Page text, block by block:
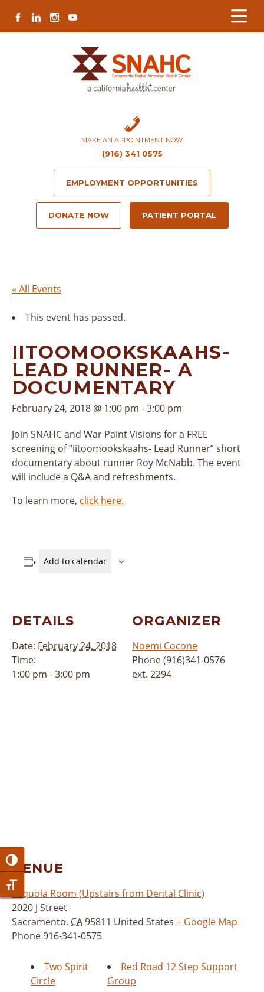
Content
navigation
map
Toggle High Contrast
Toggle Font size
content
FACEBOOK
LINKEDININSTAGRAM
YOUTUBE
MAKE AN APPOINTMENT NOW
(916) 341 0575
EMPLOYMENT OPPORTUNITIES
DONATE NOW PATIENT PORTAL
« All Events
This event has passed.
IITOOMOOKSKAAHS-
LEAD RUNNER- A
DOCUMENTARY
February 24, 2018 @ 1:00 pm -3:00 pm
Join SNAHC and War Paint Visions for a FREE
screening of “iitoomookskaahs- Lead Runner” short
documentary about runner Roy McNabb. The event
will include a Q&A and refreshments.
To learn more, click here.
Add to calendar
DETAILS
Date: February 24, 2018
Time:
1:00 pm - 3:00 pm
ORGANIZER
Noemi Cocone
Phone(916)341-0576
ext. 2294
VENUE
Sequoia Room (Upstairs from Dental Clinic)
2020 J Street
Sacramento, CA95811 United States + Google Map
Phone916-341-0575
Two Spirit
Circle
Red Road 12 Step Support
Group